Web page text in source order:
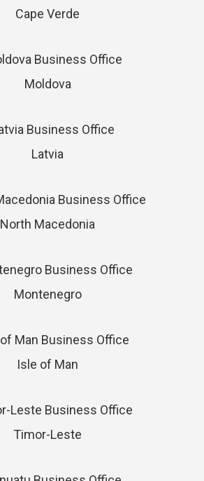
Cape Verde
Moldova
Latvia
North Macedonia
Montenegro
Isle of Man
Timor-Leste